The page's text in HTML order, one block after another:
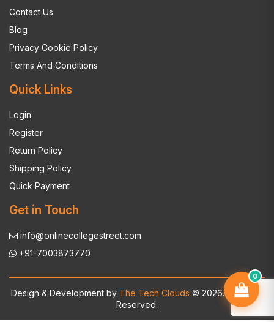
Contact Us
Blog
Privacy Cookie Policy
Terms And Conditions
Quick Links
Login
Register
Return Policy
Shipping Policy
Quick Payment
Get in Touch
info@onlinecollegestreet.com
+91-7003873770
Design & Development by The Tech Clouds © 2026. All Rights
Reserved.
0